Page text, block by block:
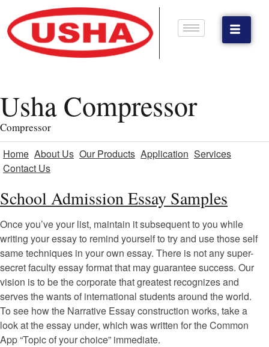
Usha Compressor
Compressor
Home About Us Our Products Application Services
Contact Us
School Admission Essay Samples
Once you’ve your list, maintain it subsequent to you while
writing your essay to remind yourself to try and use those self
same techniques in your own essay. There is not any super-
secret faculty essay format that may guarantee success. Our
vision is to be the corporate that greatest recognizes and
serves the wants of international students around the world.
To see how the Narrative Essay construction works, take a
look at the essay under, which was written for the Common
App “Topic of your choice” immediate.